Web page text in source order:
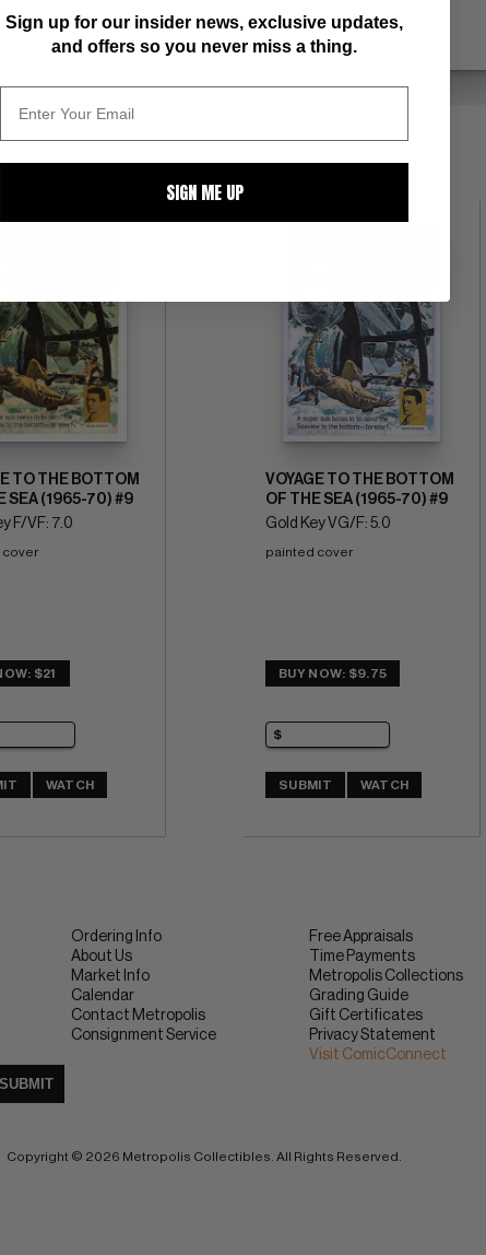
TO THE BOTTOM
SEA (1965-70) #9
F/VF: 7.0
cover
$21
WATCH
VOYAGE TO THE BOTTOM
OF THE SEA (1965-70) #9
Gold Key VG/F: 5.0
painted cover
BUY NOW: $9.75
SUBMIT WATCH
SUBMIT
Ordering Info
About Us
Market Info
Calendar
Contact Metropolis
Consignment Service
Free Appraisals
Time Payments
Metropolis Collections
Grading Guide
Gift Certificates
Privacy Statement
Visit ComicConnect
Copyright © 2026 Metropolis Collectibles. All Rights Reserved.
Sign up for our insider news, exclusive updates,
and offers so you never miss a thing.
SIGN ME UP